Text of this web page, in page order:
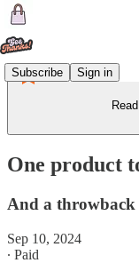
Subscribe Sign in
One product
And a
Sep 10, 2024
∙ Paid